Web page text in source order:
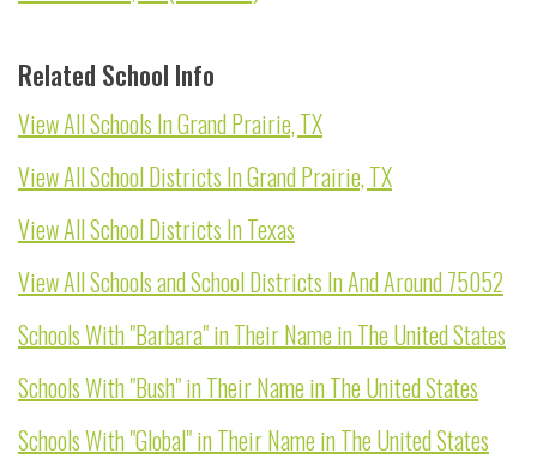
Related School Info
View All Schools In Grand Prairie, TX
View All School Districts In Grand Prairie, TX
View All School Districts In Texas
View All Schools and School Districts In And Around 75052
Schools With "Barbara" in Their Name in The United States
Schools With "Bush" in Their Name in The United States
Schools With "Global" in Their Name in The United States